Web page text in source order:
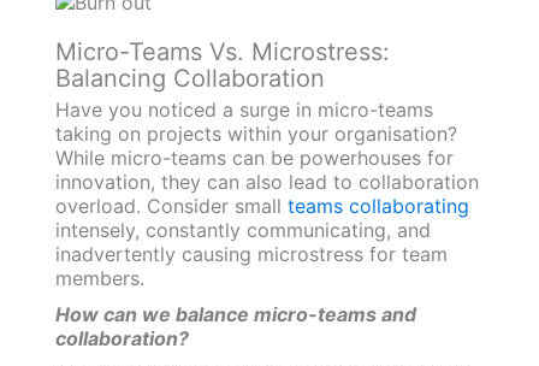
Micro-Teams Vs. Microstress:
Balancing Collaboration
Have you noticed a surge in micro-teams
taking on projects within your organisation?
While micro-teams can be powerhouses for
innovation, they can also lead to collaboration
overload. Consider small teams collaborating
intensely, constantly communicating, and
inadvertently causing microstress for team
members.
How can we balance micro-teams and
collaboration?